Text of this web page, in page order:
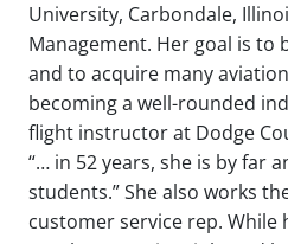
University, Carbondale,
Management. Her goal is to
and to acquire many
becoming a well-rounded
flight instructor at Dodge
“… in 52 years, she is by far
students.” She also works
customer service rep. While